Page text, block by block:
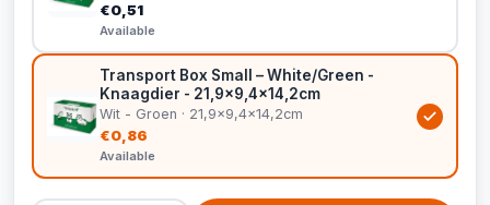
€0,51
Available
Transport Box Small – White/Green -
Knaagdier - 21,9x9,4x14,2cm
Wit - Groen · 21,9x9,4x14,2cm
€0,86
Available